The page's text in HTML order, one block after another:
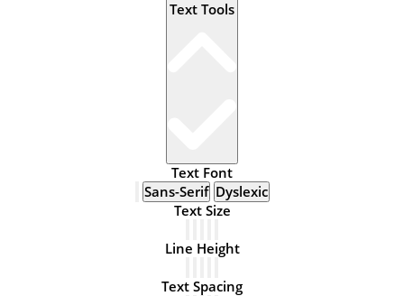
Text Tools
Text Font
Sans-Serif Dyslexic
Text Size
Line Height
Text Spacing